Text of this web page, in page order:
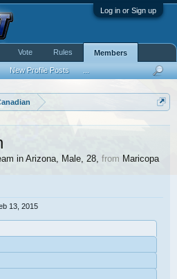
Log in or Sign up
in Arizona, Male, 28, from Maricopa
13, 2015
Vote Rules Members
New Profile Posts